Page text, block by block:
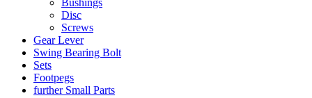
Bushings
Disc
Screws
Gear Lever
Swing Bearing Bolt
Sets
Footpegs
further Small Parts